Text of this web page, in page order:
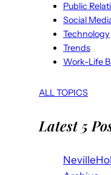
Public
Social
Technology
Trends
Work-Life
ALL TOPICS
Latest 5